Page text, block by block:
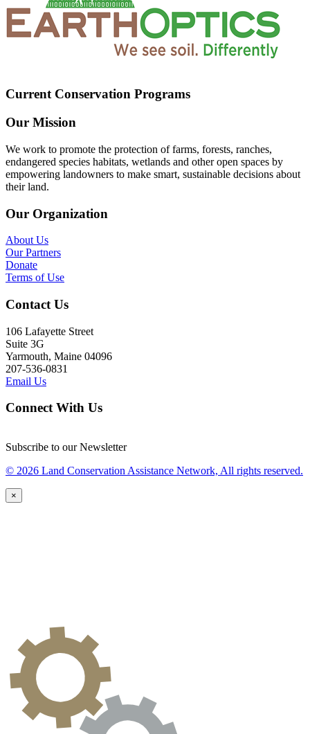
Current Conservation Programs
Our Mission
We work to promote the protection of farms, forests, ranches,
endangered species habitats, wetlands and other open spaces by
empowering landowners to make smart, sustainable decisions about
their land.
Our Organization
About Us
Our Partners
Donate
Terms of Use
Contact Us
106 Lafayette Street
Suite 3G
Yarmouth, Maine 04096
207-536-0831
Email Us
Connect With Us
Subscribe to our Newsletter
© 2026 Land Conservation Assistance Network, All rights reserved.
×